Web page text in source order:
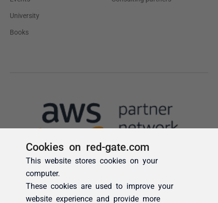
Cookies on red-gate.com
This website stores cookies on your
computer.
These cookies are used to improve your
website experience and provide more